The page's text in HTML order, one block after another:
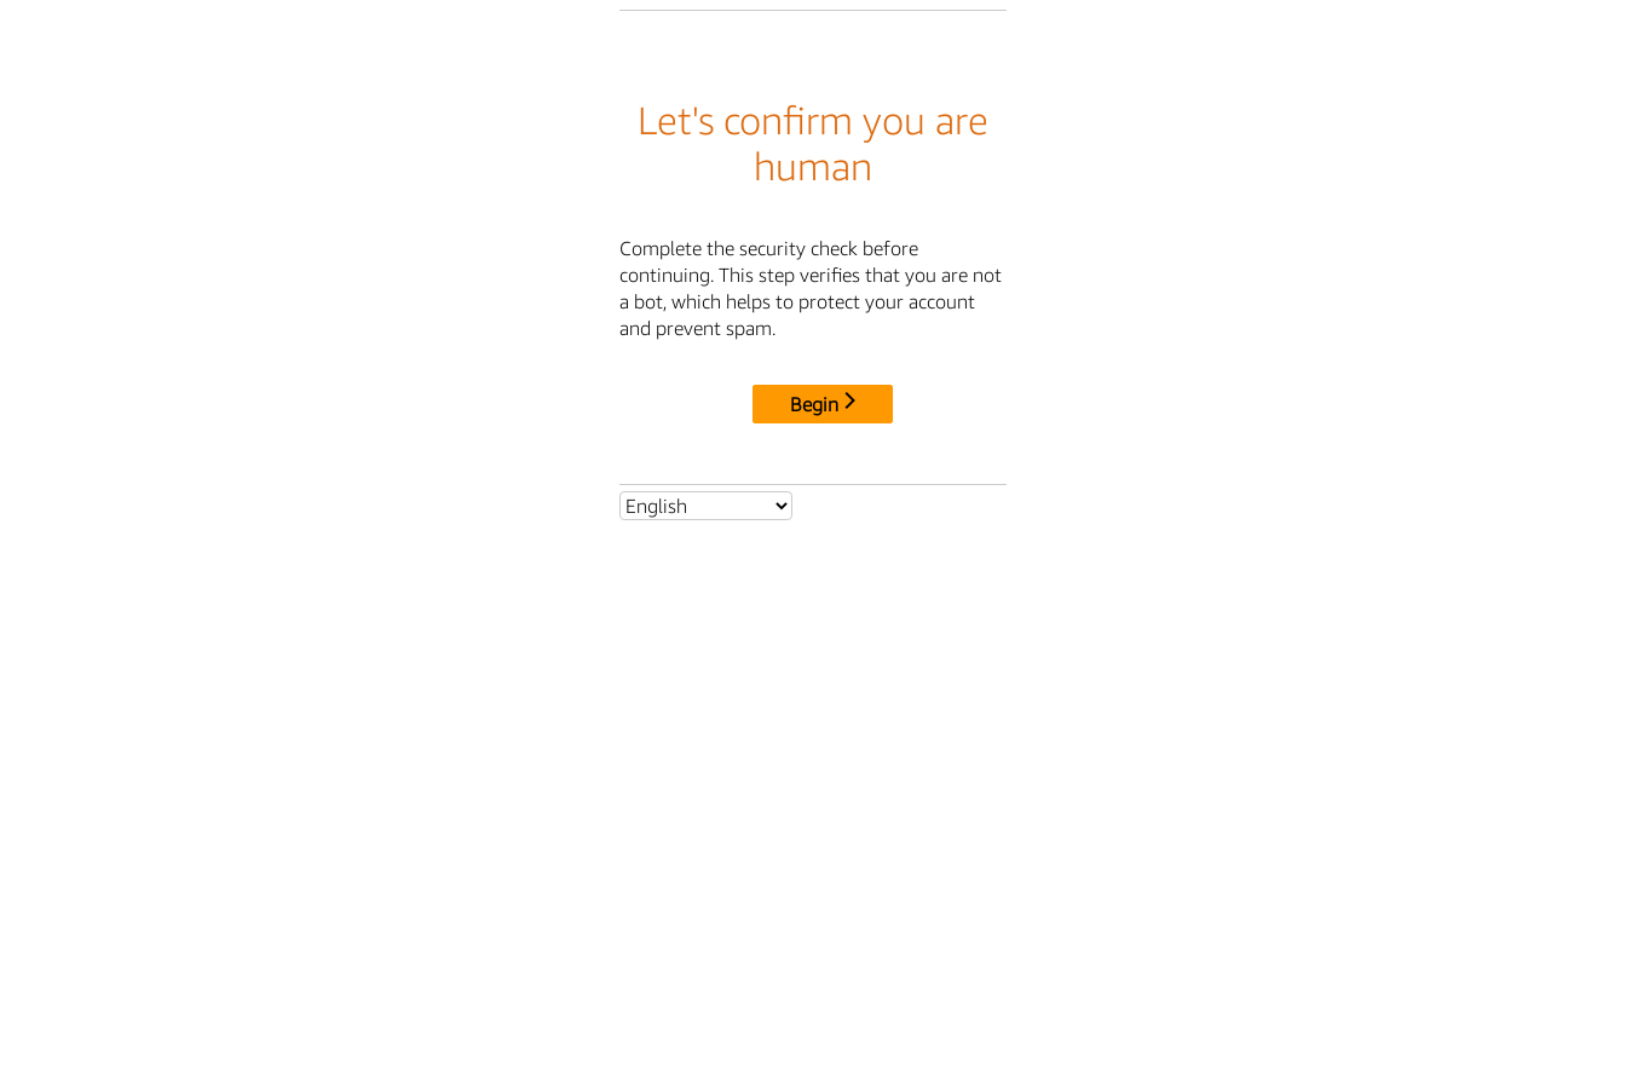
Let's confirm you are
human
Complete the security check before
continuing. This step verifies that you are not
a bot, which helps to protect your account
and prevent spam.
Begin